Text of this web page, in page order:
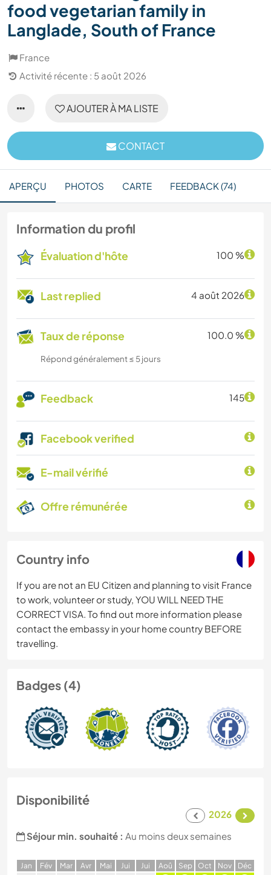
food vegetarian family in
Langlade, South of France
France
Activité récente : 5 août 2026
AJOUTER À MA LISTE
CONTACT
APERÇU PHOTOS CARTE FEEDBACK (74)
Information du profil
Évaluation d'hôte 100 %
Last replied 4 août 2026
Taux de réponse 100.0 %
Répond généralement ≤ 5 jours
Feedback 145
Facebook verified
E-mail vérifié
Offre rémunérée
Country info
If you are not an EU Citizen and planning to visit France
to work, volunteer or study, YOU WILL NEED THE
CORRECT VISA. To find out more information please
contact the embassy in your home country BEFORE
travelling.
Badges (4)
Disponibilité
2026
Séjour min. souhaité : Au moins deux semaines
Jan Fév Mar Avr Mai Jui Jui Aoû Sep Oct Nov Déc